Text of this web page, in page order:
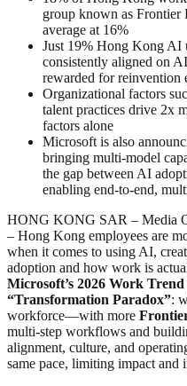
group known as Frontier
average at 16%
Just 19% Hong Kong AI
consistently aligned on
rewarded for reinvention
Organizational factors
talent practices drive 2x
factors alone
Microsoft is also
bringing multi-model
the gap between AI
enabling end-to-end,
HONG KONG SAR – Media
– Hong Kong employees are
when it comes to using AI,
adoption and how work is
Microsoft’s 2026 Work
“Transformation Paradox”:
workforce—with more
multi-step workflows and
alignment, culture, and
same pace, limiting impact and